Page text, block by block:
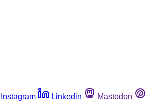
Instagram Linkedin Mastodon